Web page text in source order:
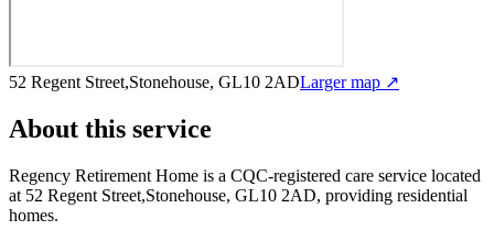
52 Regent Street,Stonehouse, GL10 2ADLarger map ↗
About this service
Regency Retirement Home is a CQC-registered care service located
at 52 Regent Street,Stonehouse, GL10 2AD, providing residential
homes.